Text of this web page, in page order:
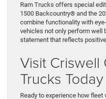
Ram Trucks offers special
1500 Backcountry® and the
combine functionality with
vehicles not only perform well
statement that reflects
Visit Criswell
Trucks Today
Ready to experience how